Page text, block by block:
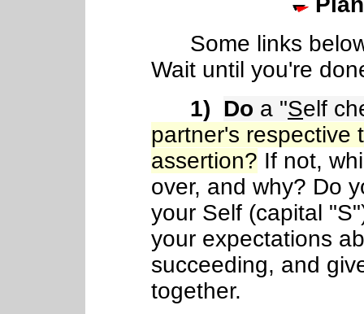
Some links below
Wait until you're
1) Do a "Self
partner's respective
assertion? If not,
over, and why? Do
your Self (capital
your expectations
succeeding, and
together.